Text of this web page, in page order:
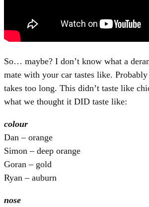
So… maybe? I don’t know what a
mate with your car tastes like.
takes too long. This didn’t taste like
what we thought it DID taste like:
colour
Dan – orange
Simon – deep orange
Goran – gold
Ryan – auburn
nose